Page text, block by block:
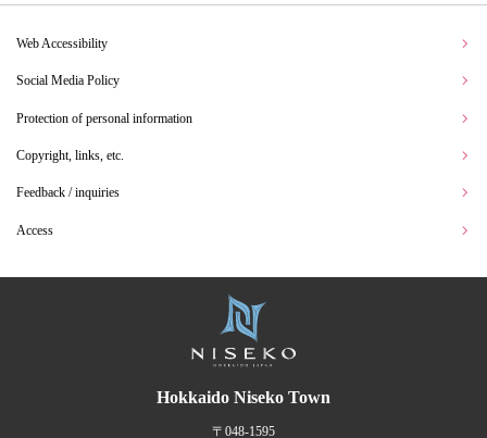
Web Accessibility
Social Media Policy
Protection of personal information
Copyright, links, etc.
Feedback / inquiries
Access
Hokkaido Niseko Town
〒048-1595